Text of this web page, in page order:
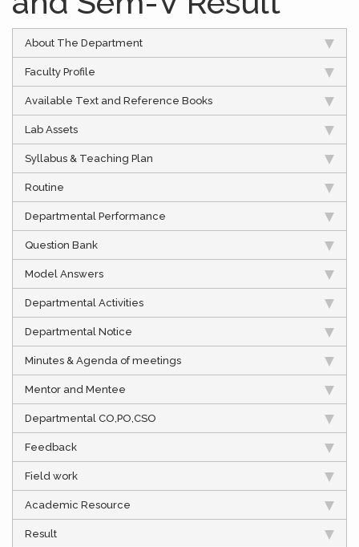
About The Department
Faculty Profile
Available Text and Reference Books
Lab Assets
Syllabus & Teaching Plan
Routine
Departmental Performance
Question Bank
Model Answers
Departmental Activities
Departmental Notice
Minutes & Agenda of meetings
Mentor and Mentee
Departmental CO,PO,CSO
Feedback
Field work
Academic Resource
Result